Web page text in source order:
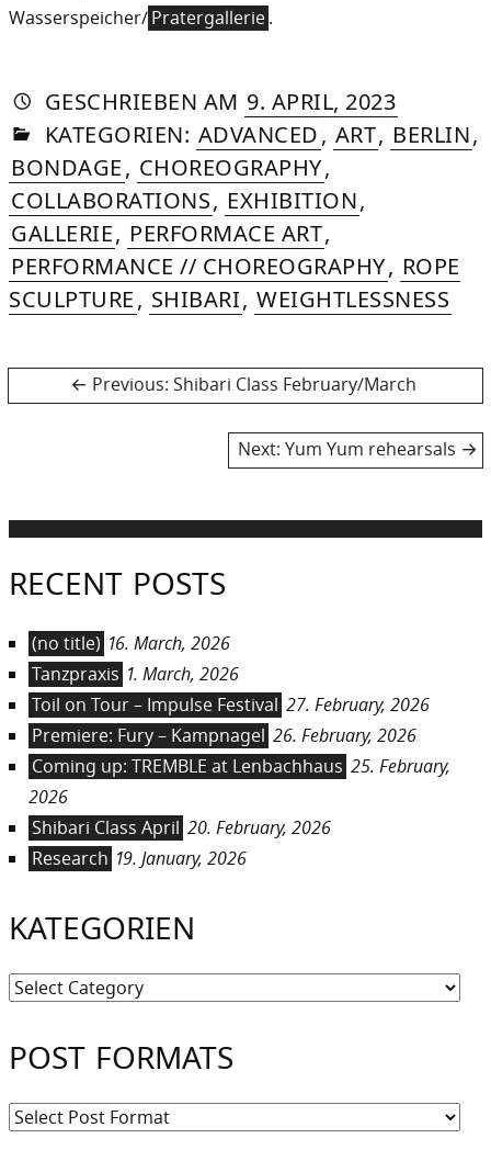
Wasserspeicher/Pratergallerie.
GESCHRIEBEN VON
AUTORIN
DASNIYA
SOMMER
AM 9. APRIL, 2023»19.
IN
KATEGORIEN: ADVANCED, ART, BERLIN,
BONDAGE, CHOREOGRAPHY,
COLLABORATIONS, EXHIBITION,
GALLERIE, PERFORMACE ART,
PERFORMANCE // CHOREOGRAPHY, ROPE
SCULPTURE, SHIBARI, WEIGHTLESSNESS
Post Previous: Previous
Shibari Class February/March
Next: Next
Yum Yum rehearsals
RECENT POSTS
(no title) 16. March, 2026
Tanzpraxis 1. March, 2026
Toil on Tour – Impulse Festival 27. February, 2026
Premiere: Fury – Kampnagel 26. February, 2026
Coming up: TREMBLE at Lenbachhaus 25. February,
2026
Shibari Class April 20. February, 2026
Research 19. January, 2026
KATEGORIEN
Kategorien
POST FORMATS